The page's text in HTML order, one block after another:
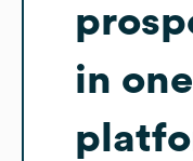
in one